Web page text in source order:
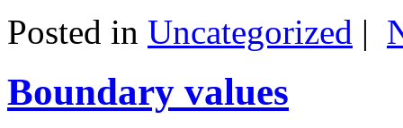
Posted in Uncategorized |
Boundary values